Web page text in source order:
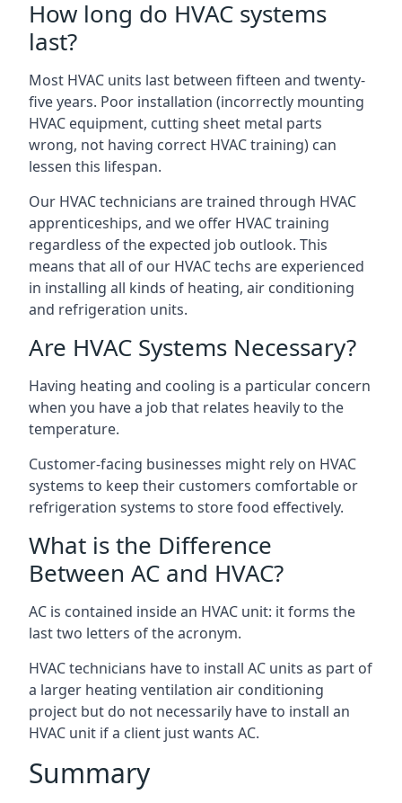
How long do HVAC systems
last?
Most HVAC units last between fifteen and twenty-
five years. Poor installation (incorrectly mounting
HVAC equipment, cutting sheet metal parts
wrong, not having correct HVAC training) can
lessen this lifespan.
Our HVAC technicians are trained through HVAC
apprenticeships, and we offer HVAC training
regardless of the expected job outlook. This
means that all of our HVAC techs are experienced
in installing all kinds of heating, air conditioning
and refrigeration units.
Are HVAC Systems Necessary?
Having heating and cooling is a particular concern
when you have a job that relates heavily to the
temperature.
Customer-facing businesses might rely on HVAC
systems to keep their customers comfortable or
refrigeration systems to store food effectively.
What is the Difference
Between AC and HVAC?
AC is contained inside an HVAC unit: it forms the
last two letters of the acronym.
HVAC technicians have to install AC units as part of
a larger heating ventilation air conditioning
project but do not necessarily have to install an
HVAC unit if a client just wants AC.
Summary